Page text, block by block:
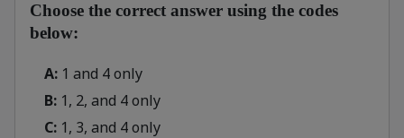
Choose the correct answer using the codes
below:
A: 1 and 4 only
B: 1, 2, and 4 only
C: 1, 3, and 4 only